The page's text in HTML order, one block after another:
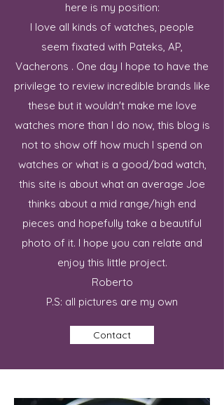
here is my position:
I love all kinds of watches, people
seem fixated with Pateks, AP,
Vacherons . One day I hope to have the
privilege to review incredible brands like
these but it wouldn't make me love
watches more than I do now, this blog is
not to show off how much I spend on
watches or what is a good/bad watch,
this site is about what an average Joe
thinks about a mid range/high end
pieces and hopefully take a beautiful
photo of it. I hope you can relate and
enjoy this little project.
Roberto
P.S: all pictures are my own
Contact